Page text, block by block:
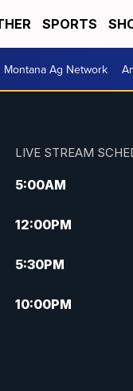
SPORTS
Montana Ag Network
LIVE STREAM
5:00AM
12:00PM
5:30PM
10:00PM